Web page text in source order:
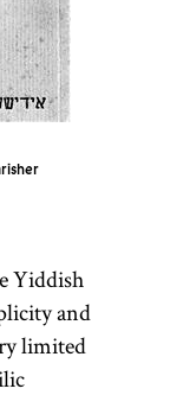
Yiddish
and
limited